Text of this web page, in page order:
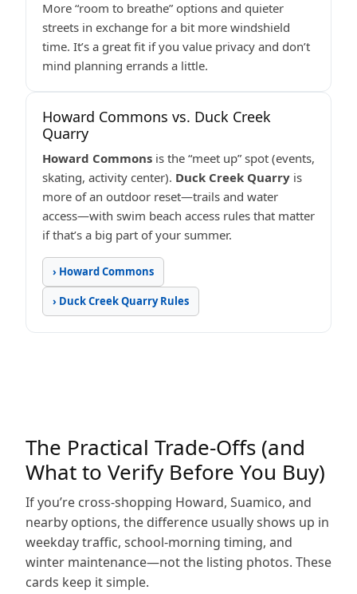
More “room to breathe” options and quieter
streets in exchange for a bit more windshield
time. It’s a great fit if you value privacy and don’t
mind planning errands a little.
Howard Commons vs. Duck Creek
Quarry
Howard Commons is the “meet up” spot (events,
skating, activity center). Duck Creek Quarry is
more of an outdoor reset—trails and water
access—with swim beach access rules that matter
if that’s a big part of your summer.
› Howard Commons
› Duck Creek Quarry Rules
The Practical Trade-Offs (and
What to Verify Before You Buy)
If you’re cross-shopping Howard, Suamico, and
nearby options, the difference usually shows up in
weekday traffic, school-morning timing, and
winter maintenance—not the listing photos. These
cards keep it simple.